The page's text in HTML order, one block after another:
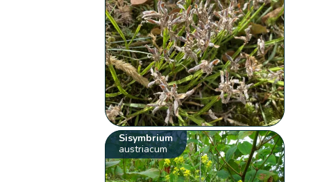
Sisymbrium
austriacum